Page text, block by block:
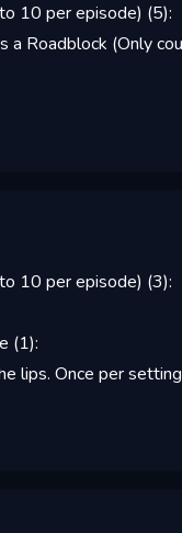
10 per episode) (5):
a Roadblock (Only
10 per episode) (3):
(1):
lips. Once per